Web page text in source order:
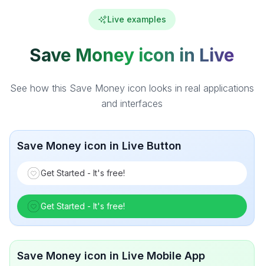
Live examples
Save Money icon in Live
See how this Save Money icon looks in real applications
and interfaces
Save Money icon in Live Button
Get Started - It's free!
Get Started - It's free!
Save Money icon in Live Mobile App